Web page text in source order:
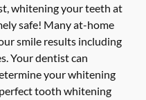
whitening your teeth at
safe! Many at-home
smile results including
Your dentist can
your whitening
tooth whitening